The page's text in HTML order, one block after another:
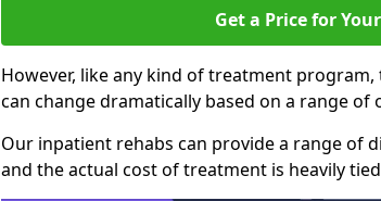
Get a Price for
However, like any kind of treatment
can change dramatically based on a range of
Our inpatient rehabs can provide a range of
and the actual cost of treatment is heavily